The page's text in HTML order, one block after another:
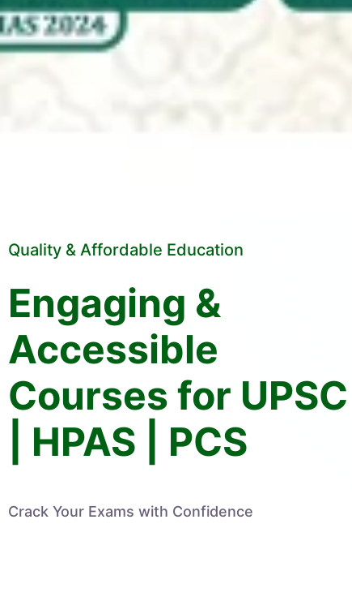
Quality & Affordable Education
Engaging &
Accessible
Courses for UPSC
| HPAS | PCS
Crack Your Exams with Confidence